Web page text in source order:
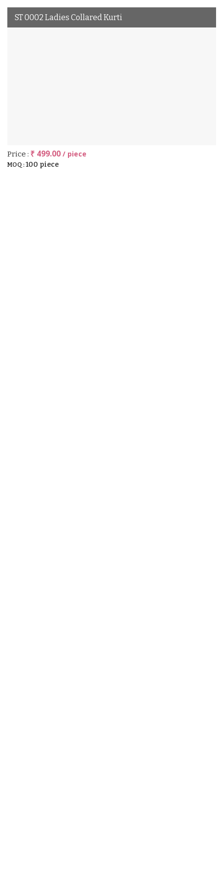
ST 0002 Ladies Collared Kurti
Price : ₹ 499.00 / piece
MOQ :100 piece